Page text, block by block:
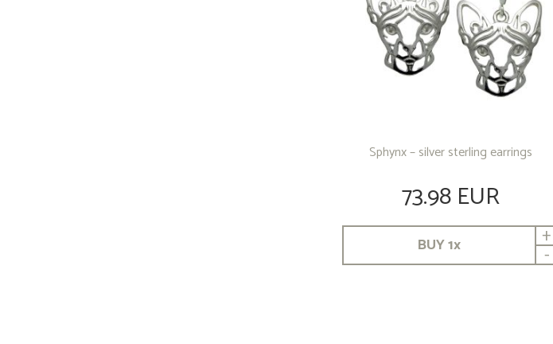
Sphynx – silver sterling earrings
73.98 EUR
BUY1x +
-